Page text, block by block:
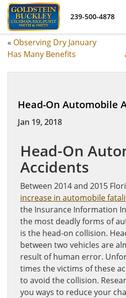
239-500-4878
« Observing Dry January
Has Many Benefits
Head-On Automobile
Jan 19, 2018
Head-On
Accidents
Between 2014 and 2015
increase in automobile
the Insurance Information
the most deadly forms of
is the head-on collision.
between two vehicles are
result of human error.
times the victims of these
to avoid the collision.
you ways to reduce your